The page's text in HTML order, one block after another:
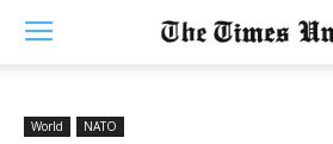
World NATO